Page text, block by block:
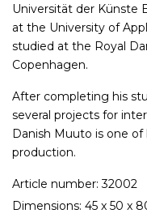
Universität der Künste
at the University of
studied at the Royal
Copenhagen.
After completing his
several projects for
Danish Muuto is one
production.
Article number: 32002
Dimensions: 45 x 50 x